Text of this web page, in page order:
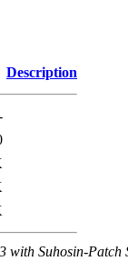
Description
with Suhosin-